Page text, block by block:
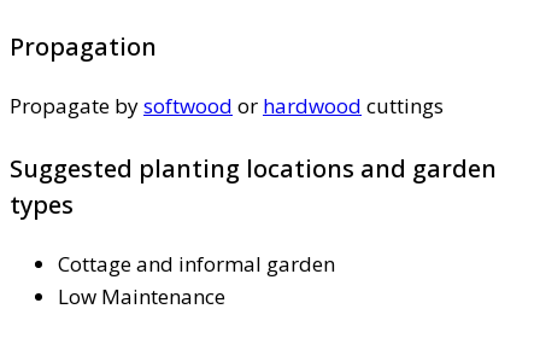
Propagation
Propagate bysoftwood or hardwood cuttings
Suggested planting locations and garden
types
Cottage and informal garden
Low Maintenance